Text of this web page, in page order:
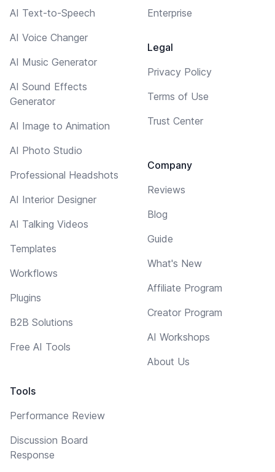
AI Text-to-Speech
AI Voice Changer
AI Music Generator
AI Sound Effects
Generator
AI Image to Animation
AI Photo Studio
Professional Headshots
AI Interior Designer
AI Talking Videos
Templates
Workflows
Plugins
B2B Solutions
Free AI Tools
Tools
Performance Review
Discussion Board
Response
Enterprise
Legal
Privacy Policy
Terms of Use
Trust Center
Company
Reviews
Blog
Guide
What's New
Affiliate Program
Creator Program
AI Workshops
About Us